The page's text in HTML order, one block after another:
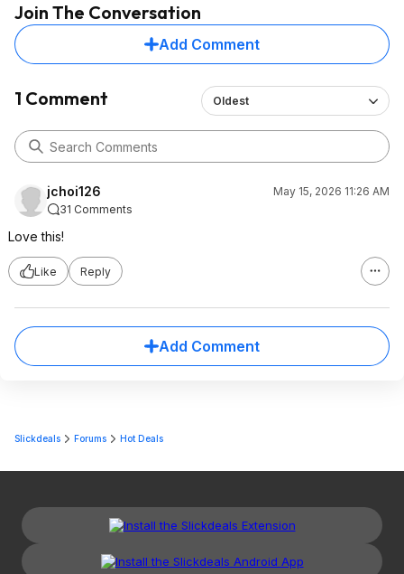
Join The Conversation
Add Comment
1 Comment Oldest
jchoi126
May 15, 2026 11:26 AM
31 Comments
Love this!
Like Reply
Add Comment
Slickdeals Forums Hot Deals